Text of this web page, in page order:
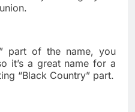
part of the name, you
it’s a great name for a
“Black Country” part.